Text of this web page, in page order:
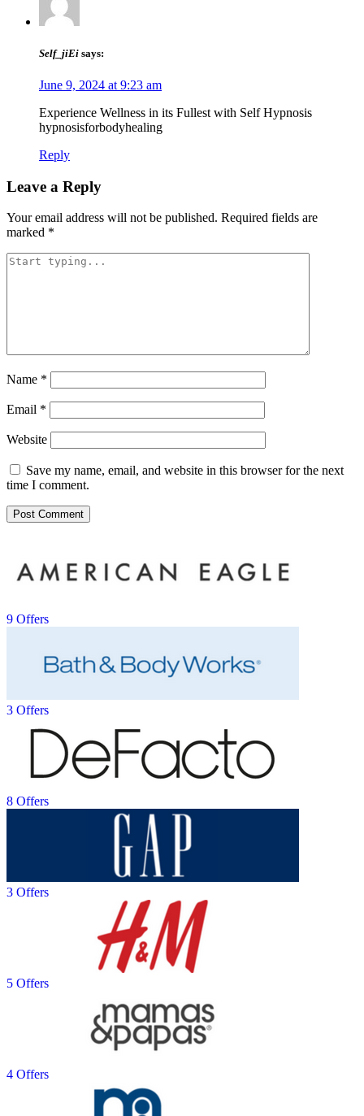
Self_jiEi says:
June 9, 2024 at 9:23 am
Experience Wellness in its Fullest with Self Hypnosis
hypnosisforbodyhealing
Reply
Leave a Reply
Your email address will not be published. Required fields are
marked *
Name *
Email *
Website
Save my name, email, and website in this browser for the next
time I comment.
9 Offers
3 Offers
8 Offers
3 Offers
5 Offers
4 Offers